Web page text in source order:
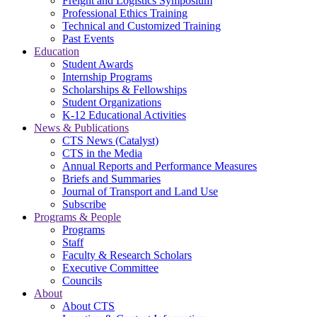
Professional Ethics Training
Technical and Customized Training
Past Events
Education
Student Awards
Internship Programs
Scholarships & Fellowships
Student Organizations
K-12 Educational Activities
News & Publications
CTS News (Catalyst)
CTS in the Media
Annual Reports and Performance Measures
Briefs and Summaries
Journal of Transport and Land Use
Subscribe
Programs & People
Programs
Staff
Faculty & Research Scholars
Executive Committee
Councils
About
About CTS